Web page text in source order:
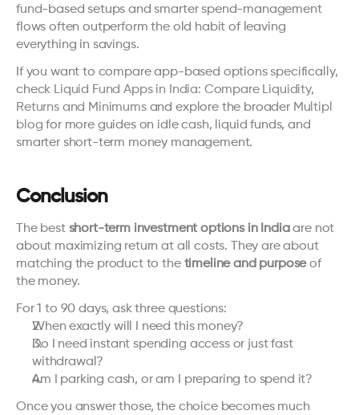
fund-based setups and smarter spend-management
flows often outperform the old habit of leaving
everything in savings.
If you want to compare app-based options specifically,
check Liquid Fund Apps in India: Compare Liquidity,
Returns and Minimums and explore the broader Multipl
blog for more guides on idle cash, liquid funds, and
smarter short-term money management.
Conclusion
The best short-term investment options in India are not
about maximizing return at all costs. They are about
matching the product to the timeline and purpose of
the money.
For 1 to 90 days, ask three questions:
When exactly will I need this money?
Do I need instant spending access or just fast
withdrawal?
Am I parking cash, or am I preparing to spend it?
Once you answer those, the choice becomes much